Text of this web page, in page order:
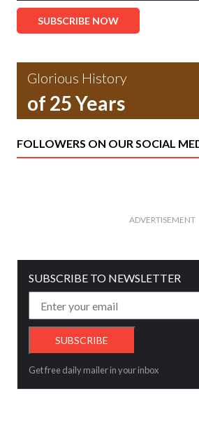
SUBSCRIBE NOW
Glorious History
of 25 Years
FOLLOWERS ON OUR SOCIAL
ADVERTISEMENT
SUBSCRIBE TO NEWSLETTER
Get free daily mailer in your inbox